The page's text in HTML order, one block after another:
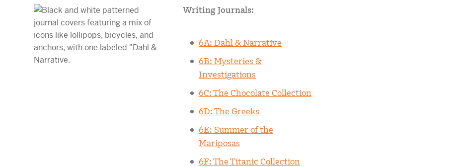
Writing Journals:
6A: Dahl & Narrative
6B: Mysteries &
Investigations
6C: The Chocolate Collection
6D: The Greeks
6E: Summer of the
Mariposas
6F: The Titanic Collection